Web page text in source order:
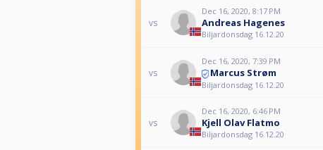
vs
Dec 16, 2020, 8:17 PM
Andreas Hagenes
Biljardonsdag 16.12.20
vs
Dec 16, 2020, 7:39 PM
Marcus Strøm
Biljardonsdag 16.12.20
vs
Dec 16, 2020, 6:46 PM
Kjell Olav Flatmo
Biljardonsdag 16.12.20